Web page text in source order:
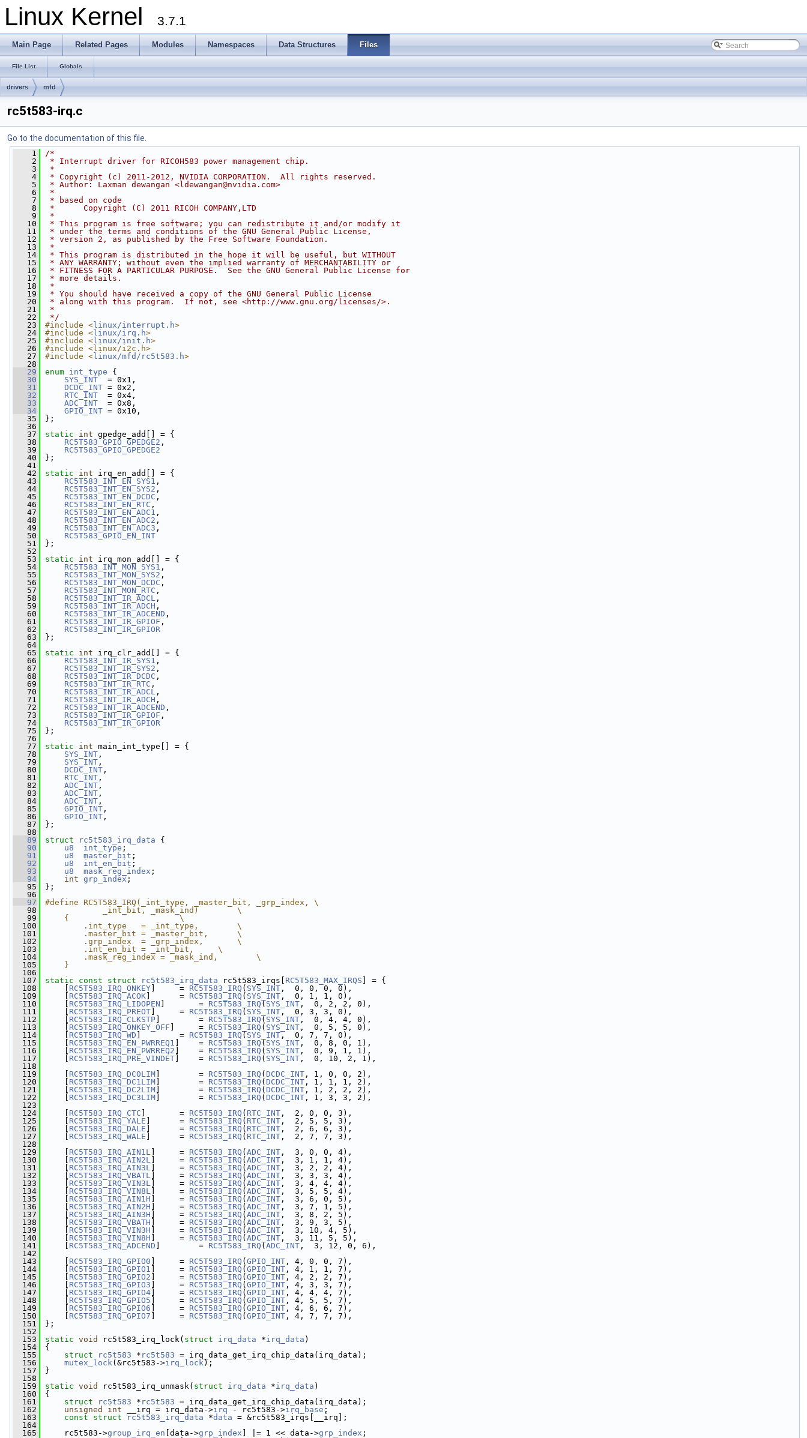
Linux Kernel 3.7.1
Main Page Related Pages Modules Namespaces Data Structures Files
File List Globals
drivers mfd
rc5t583-irq.c
Go to the documentation of this file.
    1
/*
    2
* Interrupt driver for RICOH583 power management chip.
    3
*
    4
* Copyright (c) 2011-2012, NVIDIA CORPORATION.  All rights reserved.
    5
* Author: Laxman dewangan <ldewangan@nvidia.com>
    6
*
    7
* based on code
    8
*      Copyright (C) 2011 RICOH COMPANY,LTD
    9
*
   10
* This program is free software; you can redistribute it and/or modify it
   11
* under the terms and conditions of the GNU General Public License,
   12
* version 2, as published by the Free Software Foundation.
   13
*
   14
* This program is distributed in the hope it will be useful, but WITHOUT
   15
* ANY WARRANTY; without even the implied warranty of MERCHANTABILITY or
   16
* FITNESS FOR A PARTICULAR PURPOSE.  See the GNU General Public License for
   17
* more details.
   18
*
   19
* You should have received a copy of the GNU General Public License
   20
* along with this program.  If not, see <http://www.gnu.org/licenses/>.
   21
*
   22
*/
   23
#include < linux/interrupt.h>
   24
#include < linux/irq.h>
   25
#include < linux/init.h>
   26
#include <linux/i2c.h>
   27
#include < linux/mfd/rc5t583.h>
   28
   29
enum int_type {
   30
SYS_INT
  = 0x1,
   31
DCDC_INT = 0x2,
   32
RTC_INT
  = 0x4,
   33
ADC_INT
  = 0x8,
   34
GPIO_INT = 0x10,
   35
};
   36
   37
static int gpedge_add[] = {
   38
RC5T583_GPIO_GPEDGE2 ,
   39
RC5T583_GPIO_GPEDGE2
   40
};
   41
   42
static int irq_en_add[] = {
   43
RC5T583_INT_EN_SYS1 ,
   44
RC5T583_INT_EN_SYS2 ,
   45
RC5T583_INT_EN_DCDC ,
   46
RC5T583_INT_EN_RTC ,
   47
RC5T583_INT_EN_ADC1 ,
   48
RC5T583_INT_EN_ADC2 ,
   49
RC5T583_INT_EN_ADC3 ,
   50
RC5T583_GPIO_EN_INT
   51
};
   52
   53
static int irq_mon_add[] = {
   54
RC5T583_INT_MON_SYS1 ,
   55
RC5T583_INT_MON_SYS2 ,
   56
RC5T583_INT_MON_DCDC ,
   57
RC5T583_INT_MON_RTC ,
   58
RC5T583_INT_IR_ADCL ,
   59
RC5T583_INT_IR_ADCH ,
   60
RC5T583_INT_IR_ADCEND ,
   61
RC5T583_INT_IR_GPIOF ,
   62
RC5T583_INT_IR_GPIOR
   63
};
   64
   65
static int irq_clr_add[] = {
   66
RC5T583_INT_IR_SYS1 ,
   67
RC5T583_INT_IR_SYS2 ,
   68
RC5T583_INT_IR_DCDC ,
   69
RC5T583_INT_IR_RTC ,
   70
RC5T583_INT_IR_ADCL ,
   71
RC5T583_INT_IR_ADCH ,
   72
RC5T583_INT_IR_ADCEND ,
   73
RC5T583_INT_IR_GPIOF ,
   74
RC5T583_INT_IR_GPIOR
   75
};
   76
   77
static int main_int_type[] = {
   78
SYS_INT ,
   79
SYS_INT ,
   80
DCDC_INT ,
   81
RTC_INT ,
   82
ADC_INT ,
   83
ADC_INT ,
   84
ADC_INT ,
   85
GPIO_INT ,
   86
GPIO_INT ,
   87
};
   88
   89
struct rc5t583_irq_data {
   90
u8 int_type ;
   91
u8 master_bit ;
   92
u8 int_en_bit ;
   93
u8 mask_reg_index ;
   94
int grp_index ;
   95
};
   96
   97
#define RC5T583_IRQ(_int_type, _master_bit, _grp_index, \
   98
            _int_bit, _mask_ind)        \
   99
    {                       \
  100
        .int_type   = _int_type,        \
  101
        .master_bit = _master_bit,      \
  102
        .grp_index  = _grp_index,       \
  103
        .int_en_bit = _int_bit,     \
  104
        .mask_reg_index = _mask_ind,        \
  105
    }
  106
  107
static const struct rc5t583_irq_data rc5t583_irqs[ RC5T583_MAX_IRQS ] = {
  108
RC5T583_IRQ_ONKEY ]     = RC5T583_IRQ ( SYS_INT ,  0, 0, 0, 0),
  109
RC5T583_IRQ_ACOK ]      = RC5T583_IRQ ( SYS_INT ,  0, 1, 1, 0),
  110
RC5T583_IRQ_LIDOPEN ]       = RC5T583_IRQ ( SYS_INT ,  0, 2, 2, 0),
  111
RC5T583_IRQ_PREOT ]     = RC5T583_IRQ ( SYS_INT ,  0, 3, 3, 0),
  112
RC5T583_IRQ_CLKSTP ]        = RC5T583_IRQ ( SYS_INT ,  0, 4, 4, 0),
  113
RC5T583_IRQ_ONKEY_OFF ]     = RC5T583_IRQ ( SYS_INT ,  0, 5, 5, 0),
  114
RC5T583_IRQ_WD ]        = RC5T583_IRQ ( SYS_INT ,  0, 7, 7, 0),
  115
RC5T583_IRQ_EN_PWRREQ1 ]    = RC5T583_IRQ ( SYS_INT ,  0, 8, 0, 1),
  116
RC5T583_IRQ_EN_PWRREQ2 ]    = RC5T583_IRQ ( SYS_INT ,  0, 9, 1, 1),
  117
RC5T583_IRQ_PRE_VINDET ]    = RC5T583_IRQ ( SYS_INT ,  0, 10, 2, 1),
  118
  119
RC5T583_IRQ_DC0LIM ]        = RC5T583_IRQ ( DCDC_INT , 1, 0, 0, 2),
  120
RC5T583_IRQ_DC1LIM ]        = RC5T583_IRQ ( DCDC_INT , 1, 1, 1, 2),
  121
RC5T583_IRQ_DC2LIM ]        = RC5T583_IRQ ( DCDC_INT , 1, 2, 2, 2),
  122
RC5T583_IRQ_DC3LIM ]        = RC5T583_IRQ ( DCDC_INT , 1, 3, 3, 2),
  123
  124
RC5T583_IRQ_CTC ]       = RC5T583_IRQ ( RTC_INT ,  2, 0, 0, 3),
  125
RC5T583_IRQ_YALE ]      = RC5T583_IRQ ( RTC_INT ,  2, 5, 5, 3),
  126
RC5T583_IRQ_DALE ]      = RC5T583_IRQ ( RTC_INT ,  2, 6, 6, 3),
  127
RC5T583_IRQ_WALE ]      = RC5T583_IRQ ( RTC_INT ,  2, 7, 7, 3),
  128
  129
RC5T583_IRQ_AIN1L ]     = RC5T583_IRQ ( ADC_INT ,  3, 0, 0, 4),
  130
RC5T583_IRQ_AIN2L ]     = RC5T583_IRQ ( ADC_INT ,  3, 1, 1, 4),
  131
RC5T583_IRQ_AIN3L ]     = RC5T583_IRQ ( ADC_INT ,  3, 2, 2, 4),
  132
RC5T583_IRQ_VBATL ]     = RC5T583_IRQ ( ADC_INT ,  3, 3, 3, 4),
  133
RC5T583_IRQ_VIN3L ]     = RC5T583_IRQ ( ADC_INT ,  3, 4, 4, 4),
  134
RC5T583_IRQ_VIN8L ]     = RC5T583_IRQ ( ADC_INT ,  3, 5, 5, 4),
  135
RC5T583_IRQ_AIN1H ]     = RC5T583_IRQ ( ADC_INT ,  3, 6, 0, 5),
  136
RC5T583_IRQ_AIN2H ]     = RC5T583_IRQ ( ADC_INT ,  3, 7, 1, 5),
  137
RC5T583_IRQ_AIN3H ]     = RC5T583_IRQ ( ADC_INT ,  3, 8, 2, 5),
  138
RC5T583_IRQ_VBATH ]     = RC5T583_IRQ ( ADC_INT ,  3, 9, 3, 5),
  139
RC5T583_IRQ_VIN3H ]     = RC5T583_IRQ ( ADC_INT ,  3, 10, 4, 5),
  140
RC5T583_IRQ_VIN8H ]     = RC5T583_IRQ ( ADC_INT ,  3, 11, 5, 5),
  141
RC5T583_IRQ_ADCEND ]        = RC5T583_IRQ ( ADC_INT ,  3, 12, 0, 6),
  142
  143
RC5T583_IRQ_GPIO0 ]     = RC5T583_IRQ ( GPIO_INT , 4, 0, 0, 7),
  144
RC5T583_IRQ_GPIO1 ]     = RC5T583_IRQ ( GPIO_INT , 4, 1, 1, 7),
  145
RC5T583_IRQ_GPIO2 ]     = RC5T583_IRQ ( GPIO_INT , 4, 2, 2, 7),
  146
RC5T583_IRQ_GPIO3 ]     = RC5T583_IRQ ( GPIO_INT , 4, 3, 3, 7),
  147
RC5T583_IRQ_GPIO4 ]     = RC5T583_IRQ ( GPIO_INT , 4, 4, 4, 7),
  148
RC5T583_IRQ_GPIO5 ]     = RC5T583_IRQ ( GPIO_INT , 4, 5, 5, 7),
  149
RC5T583_IRQ_GPIO6 ]     = RC5T583_IRQ ( GPIO_INT , 4, 6, 6, 7),
  150
RC5T583_IRQ_GPIO7 ]     = RC5T583_IRQ ( GPIO_INT , 4, 7, 7, 7),
  151
};
  152
  153
static void rc5t583_irq_lock( struct irq_data *irq_data )
  154
{
  155
struct rc5t583 * rc5t583 = irq_data_get_irq_chip_data(irq_data);
  156
mutex_lock(&rc5t583->irq_lock);
  157
}
  158
  159
static void rc5t583_irq_unmask( struct irq_data *irq_data )
  160
{
  161
struct rc5t583 * rc5t583 = irq_data_get_irq_chip_data(irq_data);
  162
unsigned int __irq = irq_data->irq - rc5t583->irq_base ;
  163
const struct rc5t583_irq_data *data = &rc5t583_irqs[__irq];
  164
  165
rc5t583->group_irq_en [data->grp_index ] |= 1 << data->grp_index ;